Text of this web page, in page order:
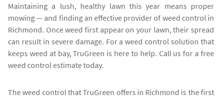
Maintaining a lush, healthy lawn this year means proper
mowing — and finding an effective provider of weed control in
Richmond. Once weed first appear on your lawn, their spread
can result in severe damage. For a weed control solution that
keeps weed at bay, TruGreen is here to help. Call us for a free
weed control estimate today.
The weed control that TruGreen offers in Richmond is the first